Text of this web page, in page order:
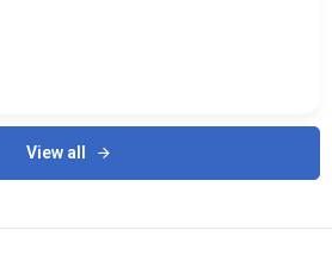
View all